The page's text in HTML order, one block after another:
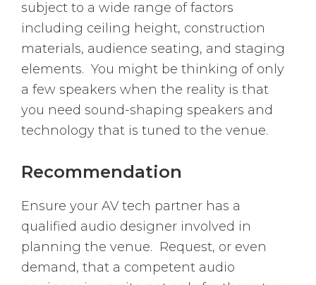
subject to a wide range of factors
including ceiling height, construction
materials, audience seating, and staging
elements. You might be thinking of only
a few speakers when the reality is that
you need sound-shaping speakers and
technology that is tuned to the venue.
Recommendation
Ensure your AV tech partner has a
qualified audio designer involved in
planning the venue. Request, or even
demand, that a competent audio